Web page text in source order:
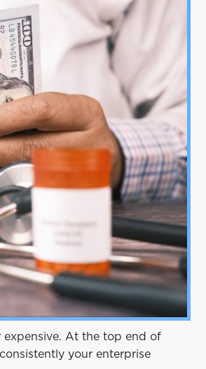
At the top end of
your enterprise